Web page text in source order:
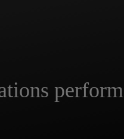
perform